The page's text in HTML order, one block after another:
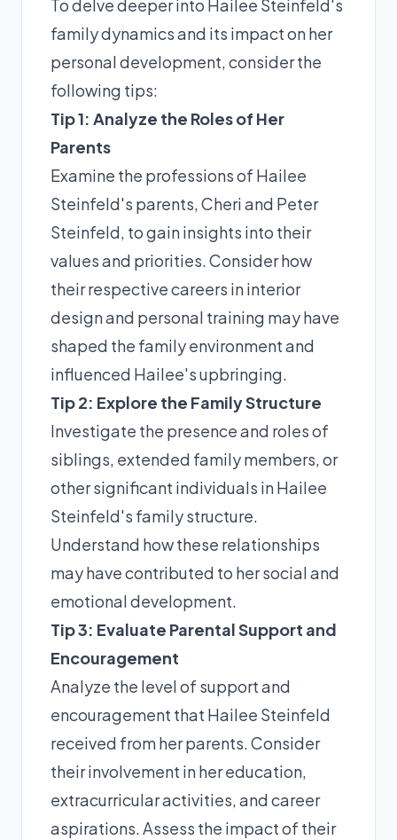
To delve deeper into Hailee Steinfeld's
family dynamics and its impact on her
personal development, consider the
following tips:
Tip 1: Analyze the Roles of Her
Parents
Examine the professions of Hailee
Steinfeld's parents, Cheri and Peter
Steinfeld, to gain insights into their
values and priorities. Consider how
their respective careers in interior
design and personal training may have
shaped the family environment and
influenced Hailee's upbringing.
Tip 2: Explore the Family Structure
Investigate the presence and roles of
siblings, extended family members, or
other significant individuals in Hailee
Steinfeld's family structure.
Understand how these relationships
may have contributed to her social and
emotional development.
Tip 3: Evaluate Parental Support and
Encouragement
Analyze the level of support and
encouragement that Hailee Steinfeld
received from her parents. Consider
their involvement in her education,
extracurricular activities, and career
aspirations. Assess the impact of their